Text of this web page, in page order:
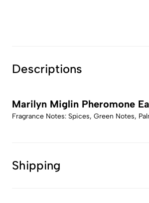
Descriptions
Marilyn Miglin Pheromone
Fragrance Notes: Spices, Green Notes,
Shipping